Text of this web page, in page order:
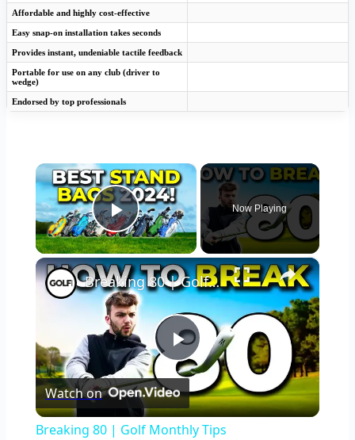
Affordable and highly cost-effective
Easy snap-on installation takes seconds
Provides instant, undeniable tactile feedback
Portable for use on any club (driver to
wedge)
Endorsed by top professionals
×
Play Video
Now Playing
×
Play
Video
Breaking 80 | Golf Monthly Tips
Watch on
Breaking 80 | Golf Monthly Tips